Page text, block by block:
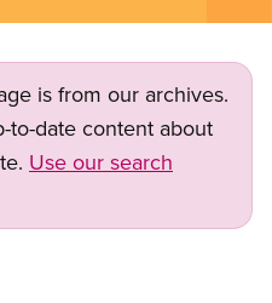
is from our archives.
to-date content about
Use our search